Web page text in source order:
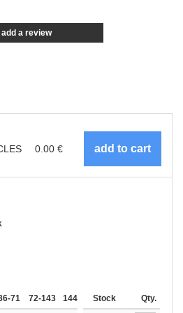
add a review
0.00 €
71 72-143 144-287 288 + More
Stock Qty.